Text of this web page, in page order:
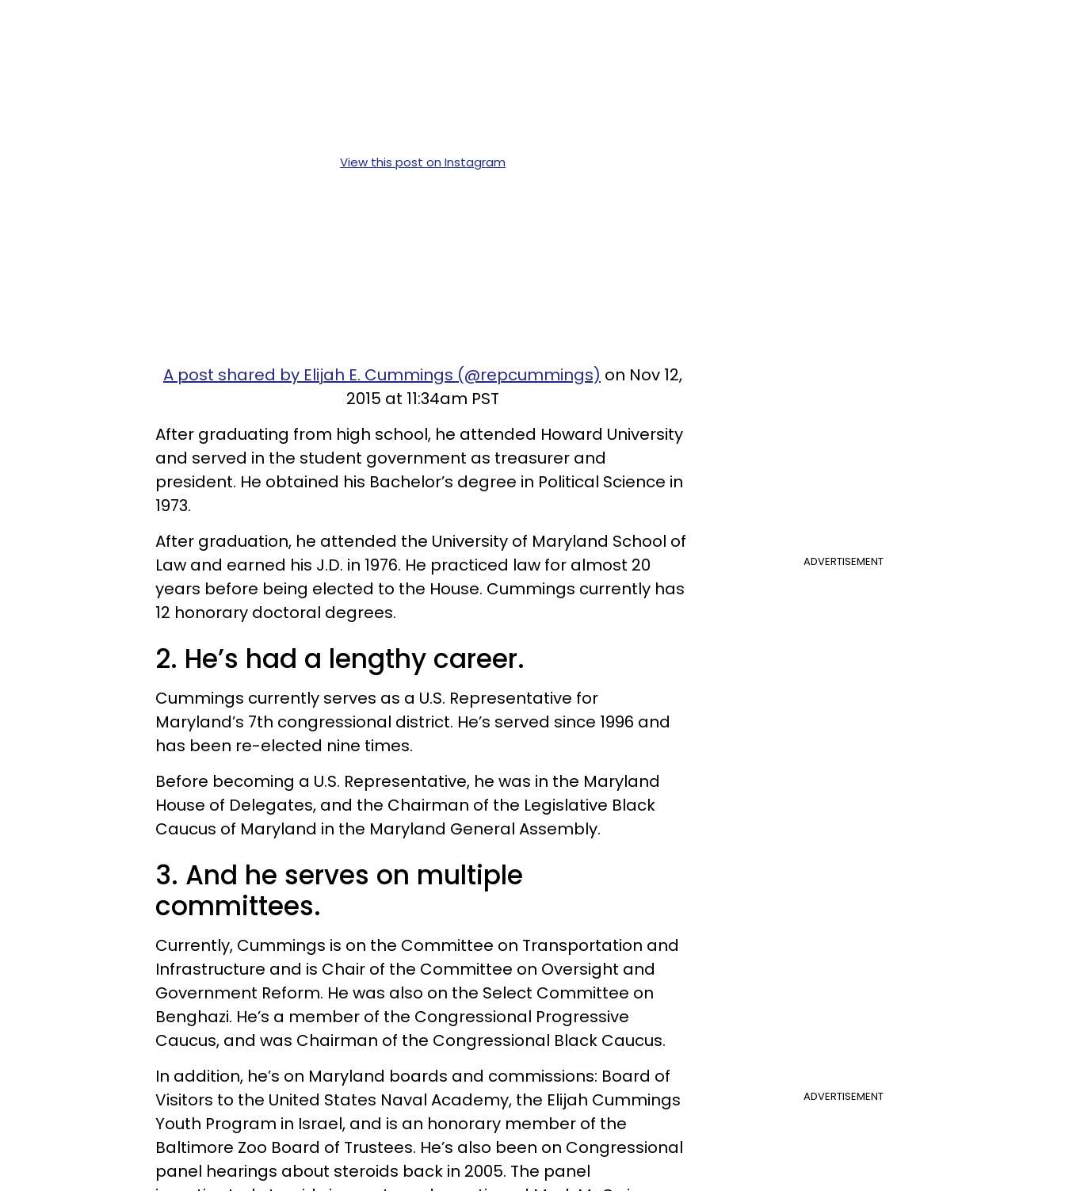
View this post on Instagram
A post shared by Elijah E. Cummings (@repcummings) on Nov 12,
2015 at 11:34am PST
After graduating from high school, he attended Howard University
and served in the student government as treasurer and
president. He obtained his Bachelor’s degree in Political Science in
1973.
ADVERTISEMENT
After graduation, he attended the University of Maryland School of
Law and earned his J.D. in 1976. He practiced law for almost 20
years before being elected to the House. Cummings currently has
12 honorary doctoral degrees.
2. He’s had a lengthy career.
Cummings currently serves as a U.S. Representative for
Maryland’s 7th congressional district. He’s served since 1996 and
has been re-elected nine times.
Before becoming a U.S. Representative, he was in the Maryland
House of Delegates, and the Chairman of the Legislative Black
Caucus of Maryland in the Maryland General Assembly.
3. And he serves on multiple
committees.
Currently, Cummings is on the Committee on Transportation and
Infrastructure and is Chair of the Committee on Oversight and
Government Reform. He was also on the Select Committee on
Benghazi. He’s a member of the Congressional Progressive
Caucus, and was Chairman of the Congressional Black Caucus.
ADVERTISEMENT
In addition, he’s on Maryland boards and commissions: Board of
Visitors to the United States Naval Academy, the Elijah Cummings
Youth Program in Israel, and is an honorary member of the
Baltimore Zoo Board of Trustees. He’s also been on Congressional
panel hearings about steroids back in 2005. The panel